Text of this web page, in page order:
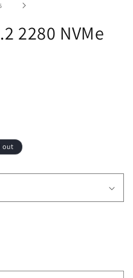
2280 NVMe
out